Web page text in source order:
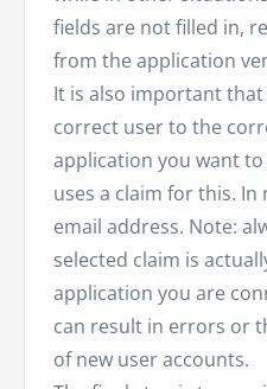
fields are not filled in,
from the application
It is also important
correct user to the
application you want
uses a claim for this. In
email address. Note:
selected claim is
application you are
can result in errors or
of new user accounts.